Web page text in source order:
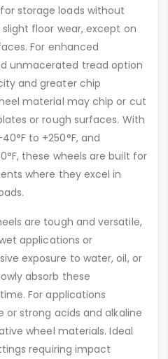
storage loads without
floor wear, except on
For enhanced
unmacerated tread option
and greater chip
material may chip or cut
or rough surfaces. With
to +250°F, and
these wheels are built for
where they excel in
are tough and versatile,
applications or
exposure to water, oil, or
absorb these
For applications
strong acids and alkaline
wheel materials. Ideal
requiring impact